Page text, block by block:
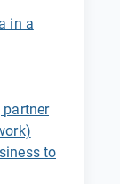
in a
partner
to